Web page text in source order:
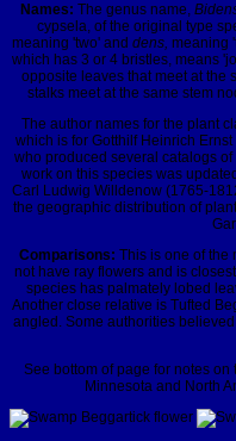
Names: The genus name,
cypsela, of the original type
meaning 'two' and dens, meaning
which has 3 or 4 bristles, means
opposite leaves that meet at the
stalks meet at the same stem
The author names for the plant
which is for Gotthilf Heinrich
who produced several catalogs
work on this species was
Carl Ludwig Willdenow (1765-
the geographic distribution of
Comparisons: This is one of the
not have ray flowers and is
species has palmately lobed
Another close relative is Tufted
angled. Some authorities
See bottom of page for notes
Minnesota and North